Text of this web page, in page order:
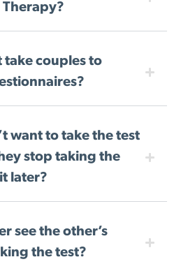
take couples to
want to take the test
stop taking the
later?
see the other’s
the test?